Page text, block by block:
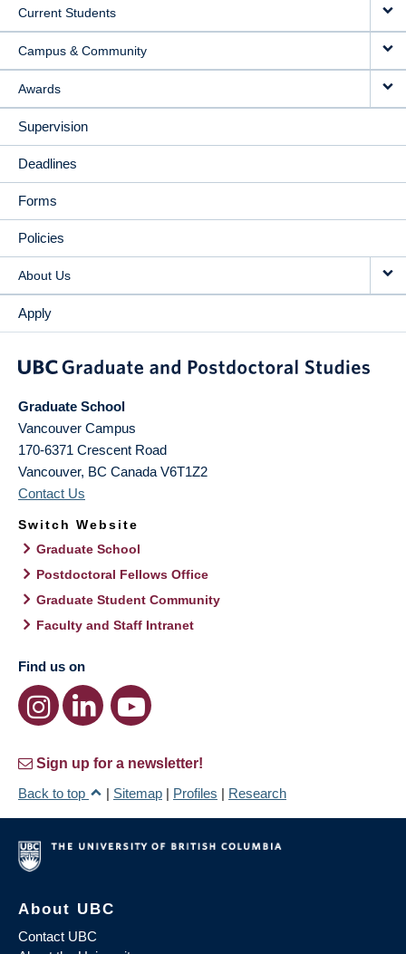
Current Students
Campus & Community
Awards
Supervision
Deadlines
Forms
Policies
About Us
Apply
Graduate School
Vancouver Campus
170-6371 Crescent Road
Vancouver, BC Canada V6T1Z2
Contact Us
Switch Website
Graduate School
Postdoctoral Fellows Office
Graduate Student Community
Faculty and Staff Intranet
Find us on
Sign up for a newsletter!
Back to top
| Sitemap | Profiles | Research
About UBC
Contact UBC